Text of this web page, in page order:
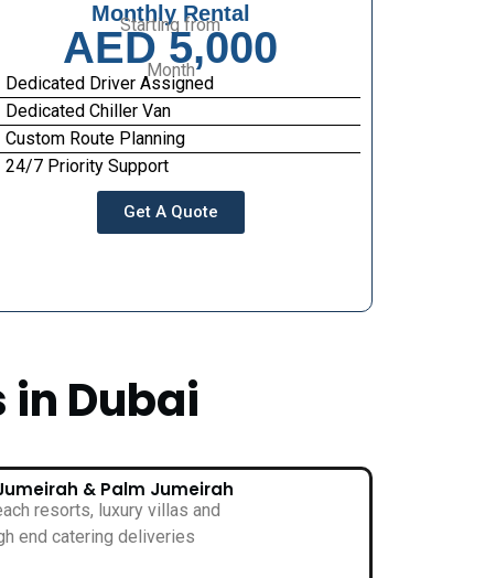
Monthly Rental
Starting from
AED 5,000
Month
Dedicated Driver Assigned
Dedicated Chiller Van
Custom Route Planning
24/7 Priority Support
Get A Quote
Dubai
& Palm Jumeirah
resorts, luxury villas and
end catering deliveries